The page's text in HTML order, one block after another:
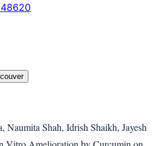
Shah, Idrish Shaikh, Jayesh